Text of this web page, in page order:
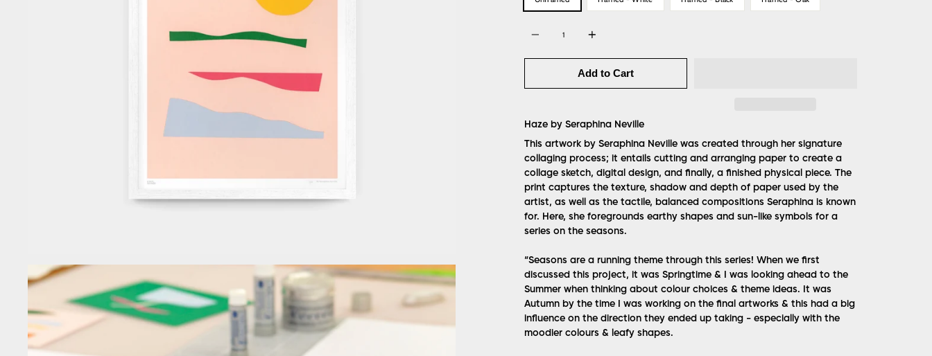
Add to Cart
Haze by Seraphina Neville
This artwork by Seraphina Neville was created through her signature
collaging process; it entails cutting and arranging paper to create a
collage sketch, digital design, and finally, a finished physical piece. The
print captures the texture, shadow and depth of paper used by the
artist, as well as the tactile, balanced compositions Seraphina is known
for. Here, she foregrounds earthy shapes and sun-like symbols for a
series on the seasons.
“Seasons are a running theme through this series! When we first
discussed this project, it was Springtime & I was looking ahead to the
Summer when thinking about colour choices & theme ideas. It was
Autumn by the time I was working on the final artworks & this had a big
influence on the direction they ended up taking - especially with the
moodier colours & leafy shapes.